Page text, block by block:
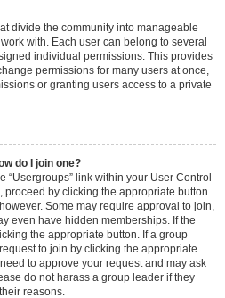
divide the community into manageable
with. Each user can belong to several
individual permissions. This provides
permissions for many users at once,
or granting users access to a private
do I join one?
“Usergroups” link within your User Control
proceed by clicking the appropriate button.
Some may require approval to join,
even have hidden memberships. If the
the appropriate button. If a group
to join by clicking the appropriate
to approve your request and may ask
do not harass a group leader if they
reasons.